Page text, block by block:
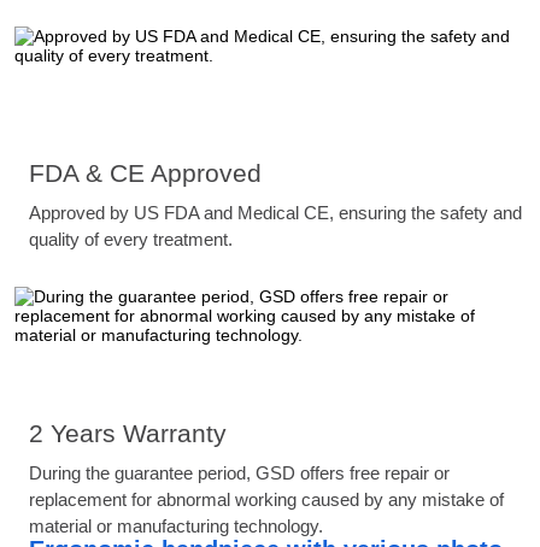
FDA & CE Approved
Approved by US FDA and Medical CE, ensuring the safety and
quality of every treatment.
2 Years Warranty
During the guarantee period, GSD offers free repair or
replacement for abnormal working caused by any mistake of
material or manufacturing technology.